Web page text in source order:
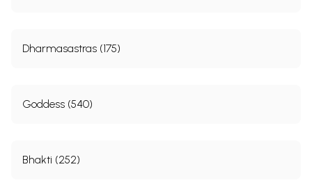
Dharmasastras (175)
Goddess (540)
Bhakti (252)